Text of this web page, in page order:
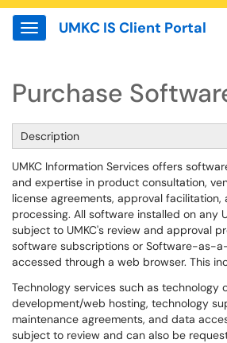
Show Applications Menu
UMKC IS Client Portal
Purchase
Description
UMKC Information Services offers
and expertise in product consultation,
license agreements, approval
processing. All software installed on any
subject to UMKC's review and approval
software subscriptions or Software-as-
accessed through a web browser. This
Technology services such as technology
development/web hosting, technology
maintenance agreements, and data
subject to review and can also be